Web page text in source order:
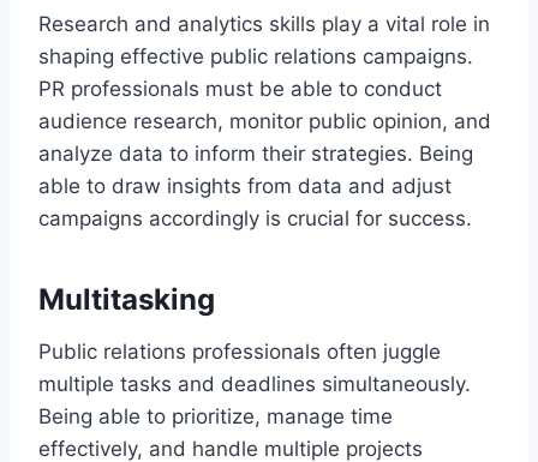
Research and analytics skills play a vital role in
shaping effective public relations campaigns.
PR professionals must be able to conduct
audience research, monitor public opinion, and
analyze data to inform their strategies. Being
able to draw insights from data and adjust
campaigns accordingly is crucial for success.
Multitasking
Public relations professionals often juggle
multiple tasks and deadlines simultaneously.
Being able to prioritize, manage time
effectively, and handle multiple projects